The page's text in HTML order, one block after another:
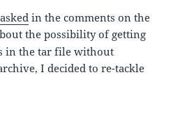
in the comments on the
the possibility of getting
in the tar file without
I decided to re-tackle